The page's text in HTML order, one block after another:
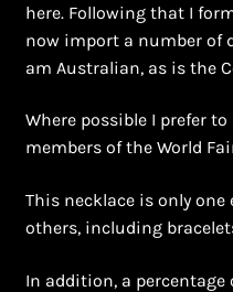
Zulu Beadwork
here. Following that I
now import a number of
am Australian, as is the
Where possible I prefer
members of the World
This necklace is only one
others, including
In addition, a